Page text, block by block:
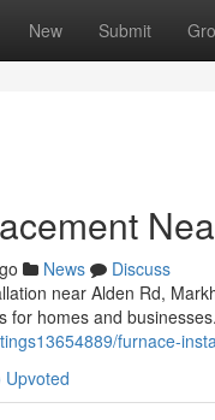
New Submit
News
Discuss
near Alden Rd,
for homes and
furnace-
Upvoted